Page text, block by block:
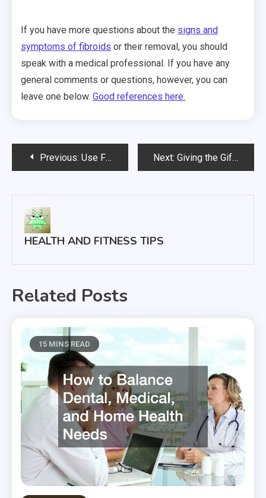
If you have more questions about the signs and
symptoms of fibroids or their removal, you should
speak with a medical professional. If you have any
general comments or questions, however, you can
leave one below. Good references here.
PostPrevious: Use Fennel to Shake Up Your Winter Cooking Next: Giving the Gift of Skin Care
HEALTH AND FITNESS TIPS
Related Posts
15 MINS READ